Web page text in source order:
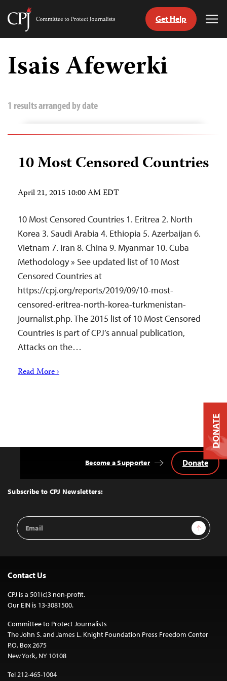
Skip
content
Committee
Journalists
Get Help
Isais Afewerki
1 results arranged by date
10 Most Censored Countries
April 21, 2015 10:00 AM EDT
10 Most Censored Countries 1. Eritrea 2. North
Korea 3. Saudi Arabia 4. Ethiopia 5. Azerbaijan 6.
Vietnam 7. Iran 8. China 9. Myanmar 10. Cuba
Methodology » See updated list of 10 Most
Censored Countries at
https://cpj.org/reports/2019/09/10-most-
censored-eritrea-north-korea-turkmenistan-
journalist.php. The 2015 list of 10 Most Censored
Countries is part of CPJ’s annual publication,
Attacks on the…
Read More ›
Top
Subscribe to CPJ Newsletters:
Email
Address
Sign Up
Become a Supporter Donate
Contact Us
CPJ is a 501(c)3 non-profit.
Our EIN is 13-3081500.
Committee to Protect Journalists
The John S. and James L. Knight Foundation Press Freedom Center
P.O. Box 2675
New York, NY 10108
Tel 212-465-1004
DONATE